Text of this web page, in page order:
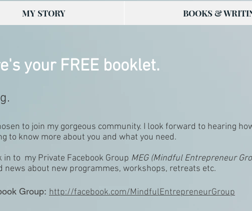
your FREE booklet.
to join my gorgeous community. I look forward to hearing
to know more about you and what you need.
in to my Private Facebook Group MEG (Mindful Entrepreneur
news about new programmes, workshops, retreats etc.
Group: http://facebook.com/MindfulEntrepreneurGroup
MY STORY BOOKS &